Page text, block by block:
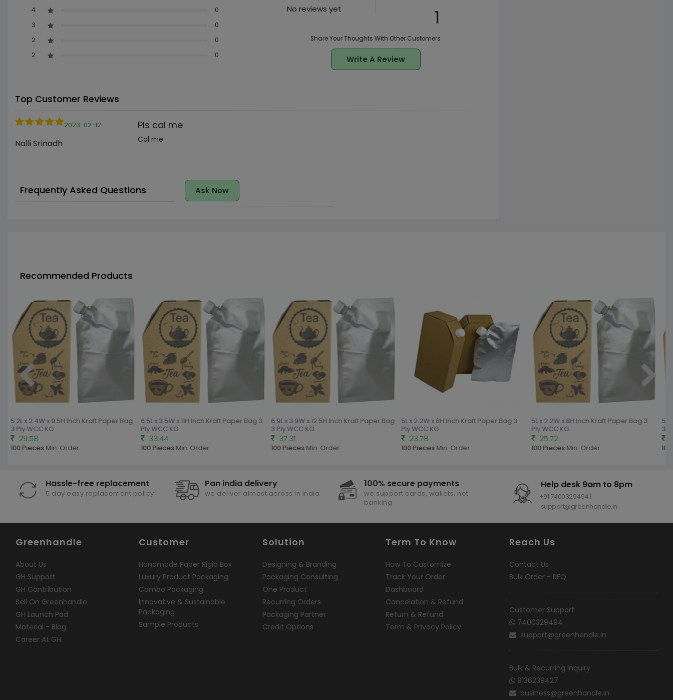
4
0
3
0
2
0
2
0
No reviews yet 1
Share Your Thoughts With Other Customers
Write A Review
Top Customer Reviews
2023-02-12
Nalli Srinadh
Pls cal me
Cal me
Frequently Asked Questions Ask Now
Recommended Products
5.2L x 2.4W x 9.5H Inch Kraft Paper Bag
3 Ply WCC KG
29.58
100 PiecesMin. Order
6.5L x 3.5W x 11H Inch Kraft Paper Bag 3
Ply WCC KG
33.44
100 PiecesMin. Order
6.9L x 3.9W x 12.5H Inch Kraft Paper Bag
3 Ply WCC KG
37.31
100 PiecesMin. Order
5L x 2.2W x 8H Inch Kraft Paper Bag 3
Ply WCC KG
23.78
100 PiecesMin. Order
5L x 2.2W x 8H Inch Kraft Paper Bag 3
Ply WCC KG
25.72
100 PiecesMin. Order
3
Hassle-free replacement
5 day easy replacement policy
Pan india delivery
we deliver almost across in india
100% secure payments
we support cards, wallets, net
banking
Help desk 9am to 8pm
+91 7400329494 |
support@greenhandle.in
Greenhandle
About Us
GH Support
GH Contribution
Sell On Greenhandle
GH Launch Pad
Material - Blog
Career At GH
Customer
Handmade Paper Rigid Box
Luxury Product Packaging
Combo Packaging
Innovative & Sustainable
Packaging
Sample Products
Solution
Designing & Branding
Packaging Consulting
One Product
Recurring Orders
Packaging Partner
Credit Options
Term To Know
How To Customize
Track Your Order
Dashboard
Cancelation & Refund
Return & Refund
Term & Privacy Policy
Reach Us
Contact Us
Bulk Order - RFQ
Customer Support
7400329494
support@greenhandle.in
Bulk & Recurring Inquiry
9136239427
business@greenhandle.in